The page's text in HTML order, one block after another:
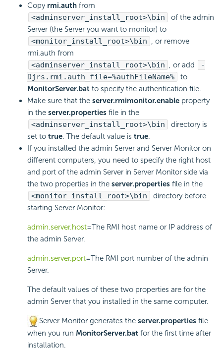
Copy rmi.auth from
<adminserver_install_root>\bin
of the admin
Server (the Server you want to monitor) to
<monitor_install_root>\bin , or remove
rmi.auth from
<adminserver_install_root>\bin , or add
-
Djrs.rmi.auth_file=%authFileName%
to
MonitorServer.bat to specify the authentication file.
Make sure that the server.rmimonitor.enable property
in the server.properties file in the
<adminserver_install_root>\bin
directory is
set to true. The default value is true.
If you installed the admin Server and Server Monitor on
different computers, you need to specify the right host
and port of the admin Server in Server Monitor side via
the two properties in the server.properties file in the
<monitor_install_root>\bin
directory before
starting Server Monitor:
admin.server.host=The RMI host name or IP address of
the admin Server.
admin.server.port=The RMI port number of the admin
Server.
The default values of these two properties are for the
admin Server that you installed in the same computer.
Server Monitor generates the server.properties file
when you run MonitorServer.bat for the first time after
installation.